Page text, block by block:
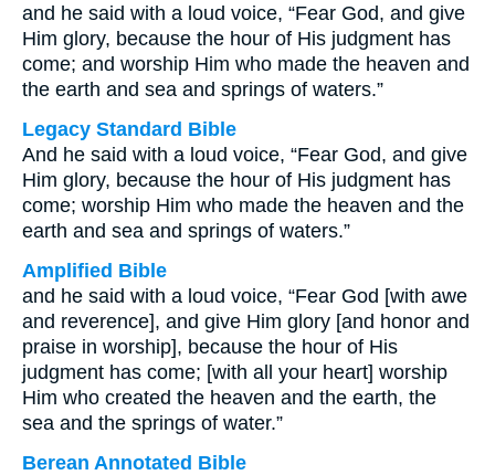
and he said with a loud voice, “Fear God, and give
Him glory, because the hour of His judgment has
come; and worship Him who made the heaven and
the earth and sea and springs of waters.”
Legacy Standard Bible
And he said with a loud voice, “Fear God, and give
Him glory, because the hour of His judgment has
come; worship Him who made the heaven and the
earth and sea and springs of waters.”
Amplified Bible
and he said with a loud voice, “Fear God [with awe
and reverence], and give Him glory [and honor and
praise in worship], because the hour of His
judgment has come; [with all your heart] worship
Him who created the heaven and the earth, the
sea and the springs of water.”
Berean Annotated Bible